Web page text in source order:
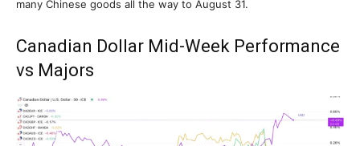
many Chinese goods all the way to August 31.
Canadian Dollar Mid-Week Performance
vs Majors